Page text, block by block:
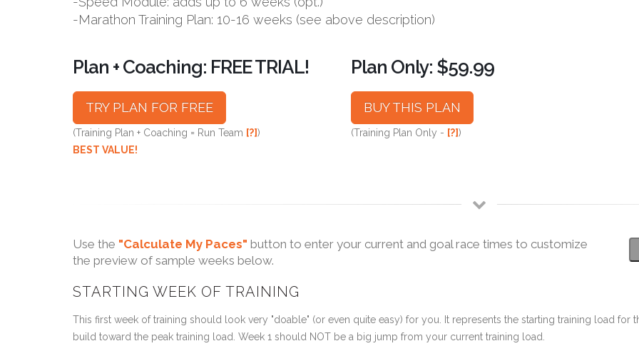
-Marathon Training Plan: 10-16 weeks (see above description)
Plan + Coaching: FREE TRIAL!
TRY PLAN FOR FREE
(Training Plan + Coaching = Run Team [?])
BEST VALUE!
Plan Only: $59.99
BUY THIS PLAN
(Training Plan Only - [?])
Use the "Calculate My Paces" button to enter your current and goal race times to customize
the preview of sample weeks below.
STARTING WEEK OF TRAINING
This first week of training should look very "doable" (or even quite easy) for you. It represents the starting training load for
build toward the peak training load. Week 1 should NOT be a big jump from your current training load.